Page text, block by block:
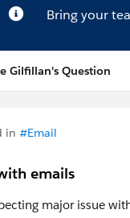
Bring your
Gilfillan's Question
in #Email
emails
major issue